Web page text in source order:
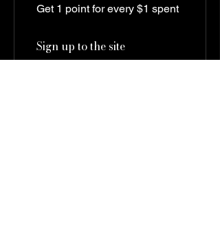
Get 1 point for every $1 spent
Sign up to the site
Get 4 points